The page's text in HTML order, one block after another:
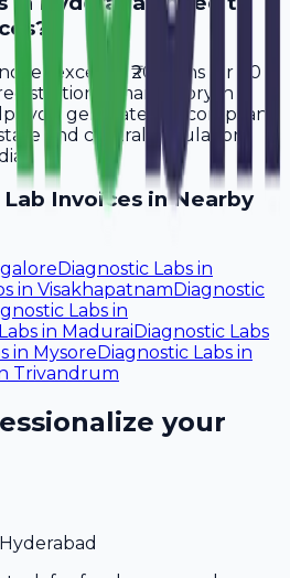
exceeds ₹20 lakhs (or ₹40
is mandatory in
you generate tax-compliant
and central regulations
Invoices in Nearby
Diagnostic Labs in
in Visakhapatnam Diagnostic
Labs in
in Madurai Diagnostic Labs
in Mysore Diagnostic Labs in
Trivandrum
your
Hyderabad